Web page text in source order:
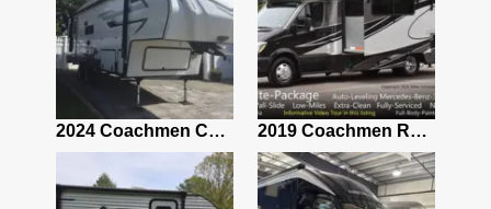
2024 Coachmen Chaparral Lite Fifth Wheel 254RLS Mint 2019 Coachmen RV Prism Elite Premium 24EF Floorplan